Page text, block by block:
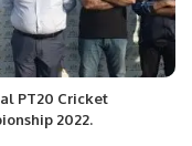
PT20 Cricket
2022.